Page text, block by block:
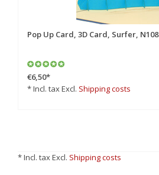
Pop Up Card, 3D Card, Surfer, N108
€6,50*
* Incl. tax Excl. Shipping costs
* Incl. tax Excl. Shipping costs